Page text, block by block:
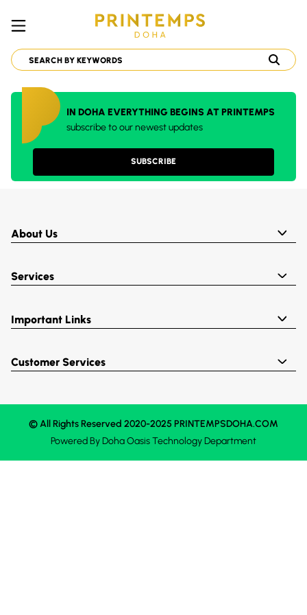
IN DOHA EVERYTHING BEGINS AT PRINTEMPS
subscribe to our newest updates
SUBSCRIBE
About Us
Services
Important Links
Customer Services
© All Rights Reserved 2020-2025 PRINTEMPSDOHA.COM
Powered ByDoha OasisTechnology Department